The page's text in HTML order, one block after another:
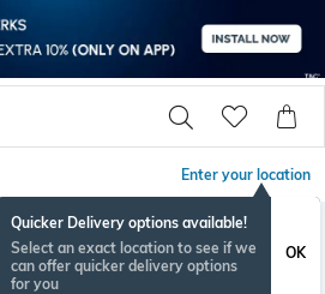
Enter your location
Quicker Delivery options available!
Select an exact location to see if we
can offer quicker delivery options
for you
OK